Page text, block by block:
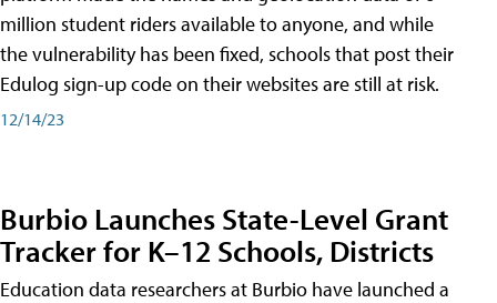
million student riders available to anyone, and while
the vulnerability has been fixed, schools that post their
Edulog sign-up code on their websites are still at risk.
12/14/23
Burbio Launches State-Level Grant
Tracker for K–12 Schools, Districts
Education data researchers at Burbio have launched a